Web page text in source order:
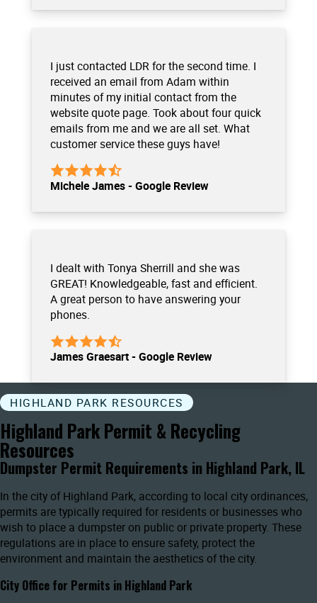
I just contacted LDR for the second time. I
received an email from Adam within
minutes of my initial contact from the
website quote page. Took about four quick
emails from me and we are all set. What
customer service these guys have!
Michele James - Google Review
I dealt with Tonya Sherrill and she was
GREAT! Knowledgeable, fast and efficient.
A great person to have answering your
phones.
James Graesart - Google Review
HIGHLAND PARK RESOURCES
Highland Park Permit & Recycling
Resources
Dumpster Permit Requirements in Highland Park, IL
In the city of Highland Park, according to local city ordinances,
permits are typically required for residents or businesses who
wish to place a dumpster on public or private property. These
regulations are in place to ensure safety, protect the
environment and maintain the aesthetics of the city.
City Office for Permits in Highland Park